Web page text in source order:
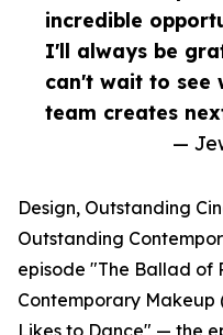
incredible
I'll always be
can't wait to see
team creates
—
Design, Outstanding
Outstanding
episode "The Ballad of
Contemporary